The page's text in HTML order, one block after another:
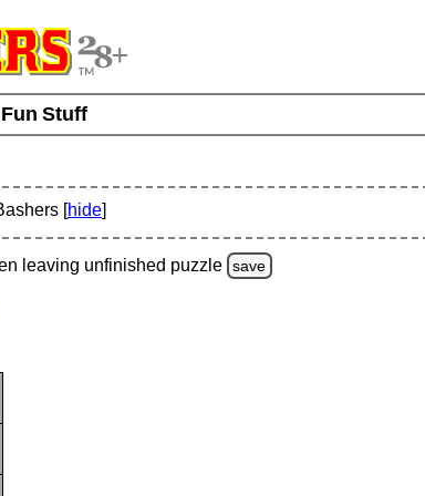
Fun Stuff
[hide]
leaving unfinished puzzle save